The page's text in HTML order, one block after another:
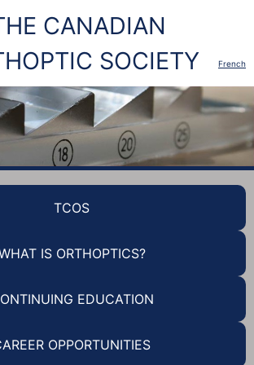
CANADIAN
SOCIETY
French
TCOS
IS ORTHOPTICS?
EDUCATION
OPPORTUNITIES